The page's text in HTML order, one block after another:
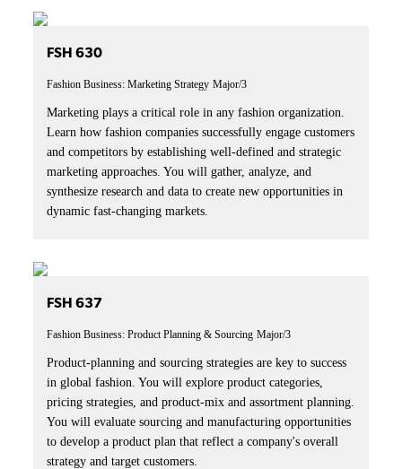
FSH 630
Fashion Business: Marketing Strategy Major/3
Marketing plays a critical role in any fashion organization.
Learn how fashion companies successfully engage customers
and competitors by establishing well-defined and strategic
marketing approaches. You will gather, analyze, and
synthesize research and data to create new opportunities in
dynamic fast-changing markets.
FSH 637
Fashion Business: Product Planning & Sourcing Major/3
Product-planning and sourcing strategies are key to success
in global fashion. You will explore product categories,
pricing strategies, and product-mix and assortment planning.
You will evaluate sourcing and manufacturing opportunities
to develop a product plan that reflect a company's overall
strategy and target customers.